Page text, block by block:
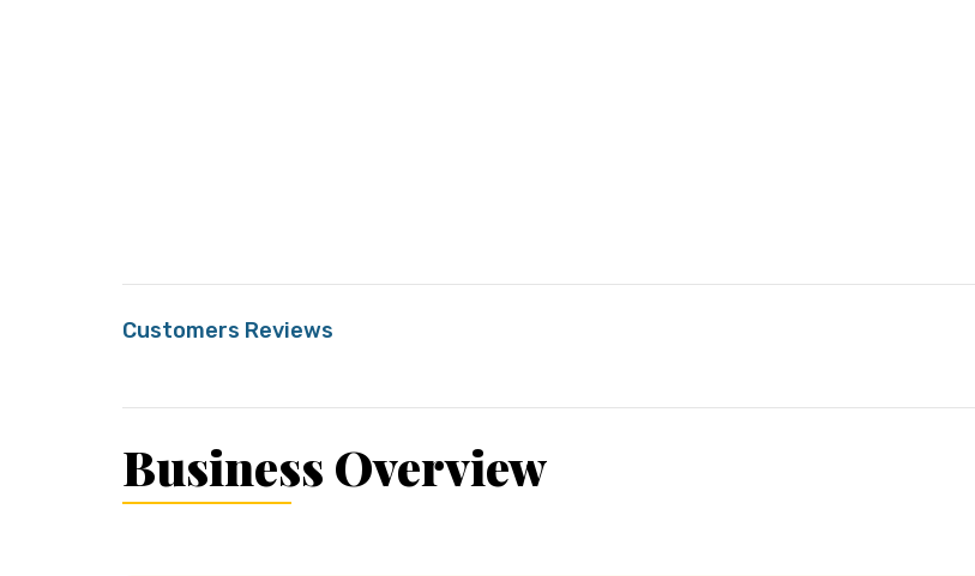
Customers Reviews
Business Overview